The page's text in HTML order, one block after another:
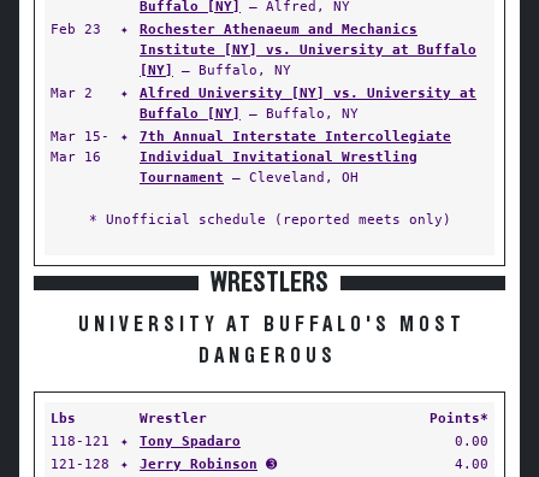
Buffalo [NY]
— Alfred, NY
Feb 23
✦
Rochester Athenaeum and Mechanics
Institute [NY] vs. University at Buffalo
[NY]
— Buffalo, NY
Mar 2
✦
Alfred University [NY] vs. University at
Buffalo [NY]
— Buffalo, NY
Mar 15-
Mar 16
✦
7th Annual Interstate Intercollegiate
Individual Invitational Wrestling
Tournament — Cleveland, OH
* Unofficial schedule (reported meets only)
WRESTLERS
UNIVERSITY AT BUFFALO'S MOST
DANGEROUS
Lbs Wrestler
Points*
118-121
✦ Tony Spadaro
0.00
121-128
✦ Jerry Robinson ➌
4.00